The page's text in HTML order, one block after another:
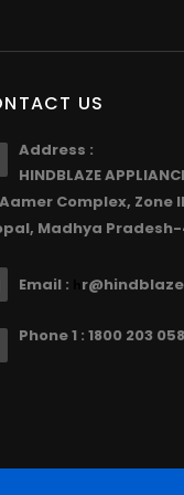
US
Address :
HINDBLAZE
Complex, Zone
Madhya Pradesh-
Email :
Phone 1 : 1800 203